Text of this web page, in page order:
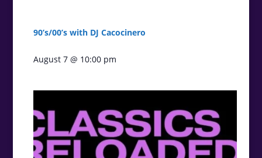
90’s/00’s with DJ Cacocinero
August 7 @ 10:00 pm